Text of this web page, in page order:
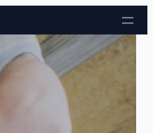
to content